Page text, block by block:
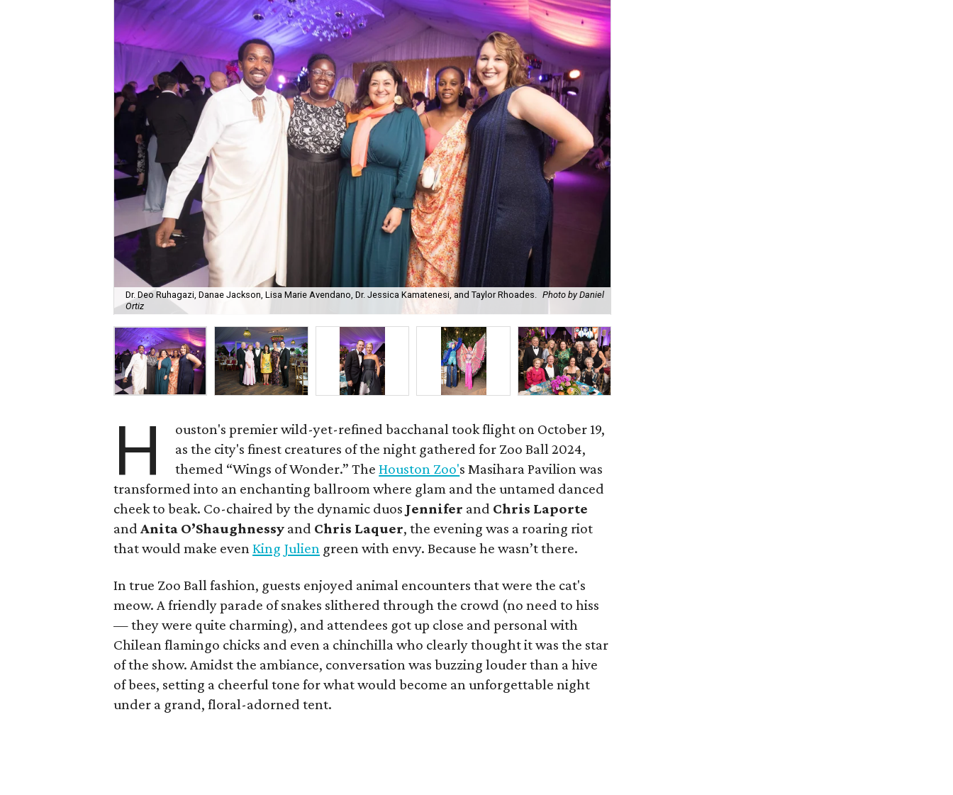
Dr. Deo Ruhagazi, Danae Jackson, Lisa Marie Avendano, Dr. Jessica Kamatenesi, and Taylor Rhoades. Photo by Daniel
Ortiz
H
ouston's premier wild-yet-refined bacchanal took flight on October 19,
as the city's finest creatures of the night gathered for Zoo Ball 2024,
themed “Wings of Wonder.” TheHouston Zoo's Masihara Pavilion was
transformed into an enchanting ballroom where glam and the untamed danced
cheek to beak. Co-chaired by the dynamic duos Jennifer and Chris Laporte
andAnita O’Shaughnessy and Chris Laquer, the evening was a roaring riot
that would make evenKing Julien green with envy. Because he wasn’t there.
In true Zoo Ball fashion, guests enjoyed animal encounters that were the cat's
meow. A friendly parade of snakes slithered through the crowd (no need to hiss
— they were quite charming), and attendees got up close and personal with
Chilean flamingo chicks and even a chinchilla who clearly thought it was the star
of the show. Amidst the ambiance, conversation was buzzing louder than a hive
of bees, setting a cheerful tone for what would become an unforgettable night
under a grand, floral-adorned tent.